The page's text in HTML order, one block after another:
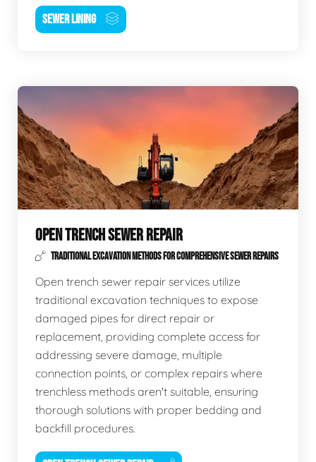
SEWER LINING
OPEN TRENCH SEWER REPAIR
TRADITIONAL EXCAVATION METHODS FOR COMPREHENSIVE SEWER REPAIRS
Open trench sewer repair services utilize
traditional excavation techniques to expose
damaged pipes for direct repair or
replacement, providing complete access for
addressing severe damage, multiple
connection points, or complex repairs where
trenchless methods aren't suitable, ensuring
thorough solutions with proper bedding and
backfill procedures.